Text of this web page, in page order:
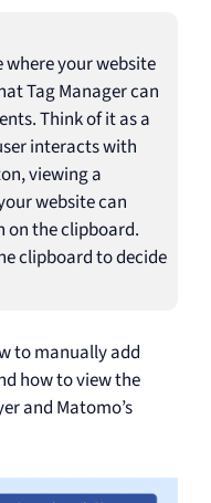
where your website
Tag Manager can
Think of it as a
interacts with
viewing a
website can
on the clipboard.
clipboard to decide
to manually add
how to view the
and Matomo’s